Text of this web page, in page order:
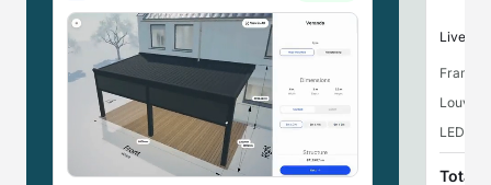
Live
Frame,
LED
Total